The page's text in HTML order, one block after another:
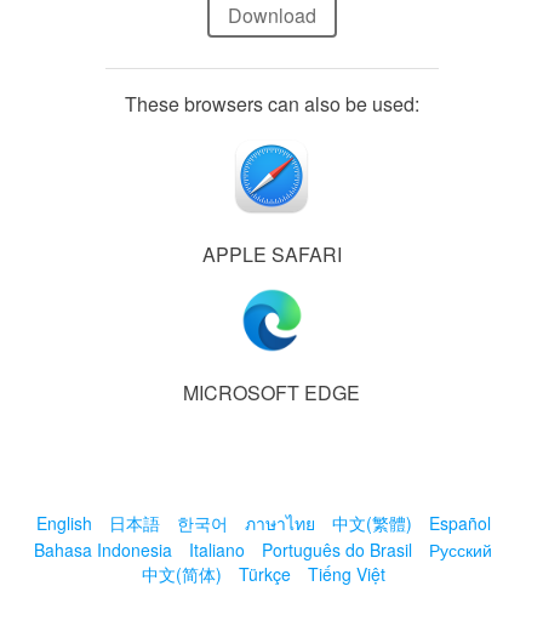
Download
These browsers can also be used:
APPLE SAFARI
MICROSOFT EDGE
English 日本語 한국어 ภาษาไทย 中文(繁體)
Español
Bahasa Indonesia
Italiano Português do Brasil
Русский
中文(简体)
Türkçe Tiếng Việt